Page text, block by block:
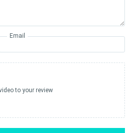
Email
to your review